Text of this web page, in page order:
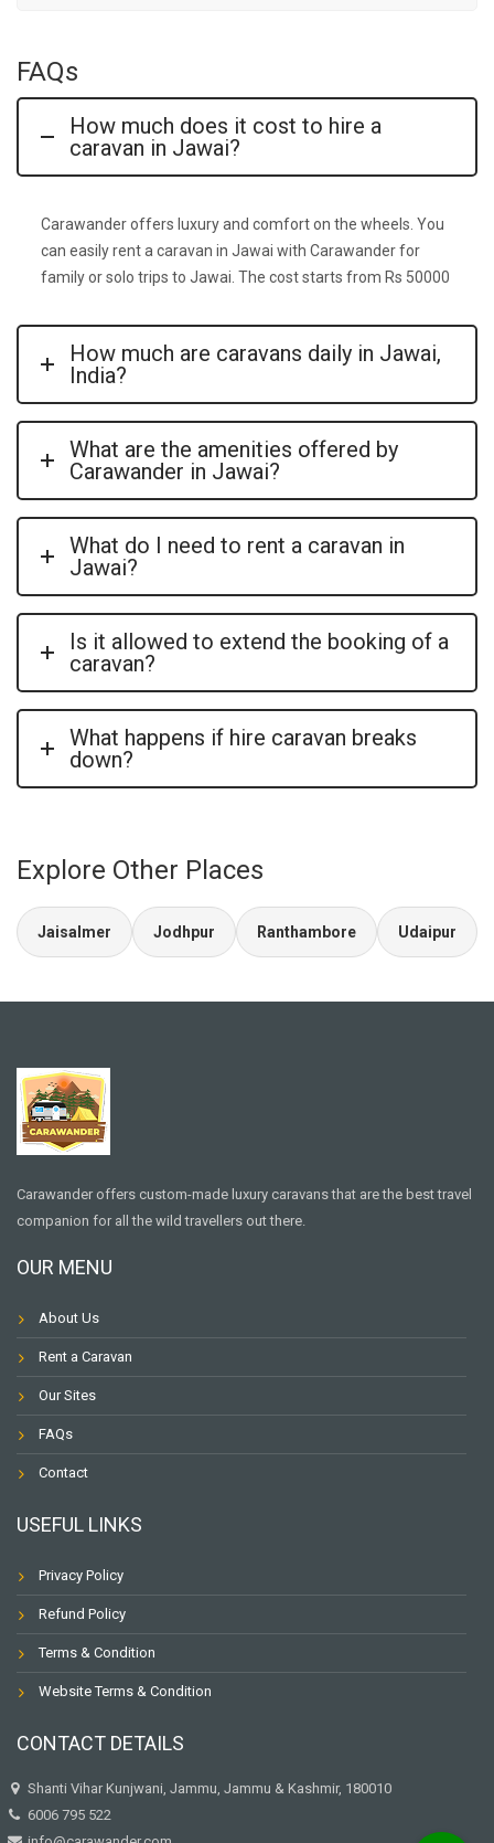
FAQs
How much does it cost to hire a
caravan in Jawai?
Carawander offers luxury and comfort on the wheels. You
can easily rent a caravan in Jawai with Carawander for
family or solo trips to Jawai. The cost starts from Rs 50000
How much are caravans daily in Jawai,
India?
What are the amenities offered by
Carawander in Jawai?
What do I need to rent a caravan in
Jawai?
Is it allowed to extend the booking of a
caravan?
What happens if hire caravan breaks
down?
Explore Other Places
Jaisalmer Jodhpur Ranthambore Udaipur
Carawander offers custom-made luxury caravans that are the best travel
companion for all the wild travellers out there.
OUR MENU
About Us
Rent a Caravan
Our Sites
FAQs
Contact
USEFUL LINKS
Privacy Policy
Refund Policy
Terms & Condition
Website Terms & Condition
CONTACT DETAILS
Shanti Vihar Kunjwani, Jammu, Jammu & Kashmir, 180010
6006 795 522